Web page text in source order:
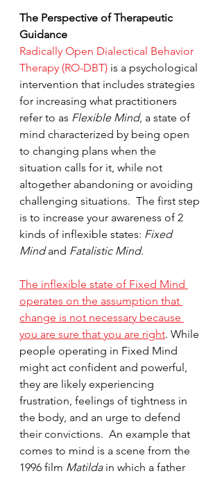
The Perspective of Therapeutic
Guidance
Radically Open Dialectical Behavior
Therapy (RO-DBT) is a psychological
intervention that includes strategies
for increasing what practitioners
refer to as Flexible Mind, a state of
mind characterized by being open
to changing plans when the
situation calls for it, while not
altogether abandoning or avoiding
challenging situations.  The first step
is to increase your awareness of 2
kinds of inflexible states: Fixed
Mind and Fatalistic Mind.
The inflexible state of Fixed Mind
operates on the assumption that
change is not necessary because
you are sure that you are right. While
people operating in Fixed Mind
might act confident and powerful,
they are likely experiencing
frustration, feelings of tightness in
the body, and an urge to defend
their convictions.  An example that
comes to mind is a scene from the
1996 film Matilda in which a father